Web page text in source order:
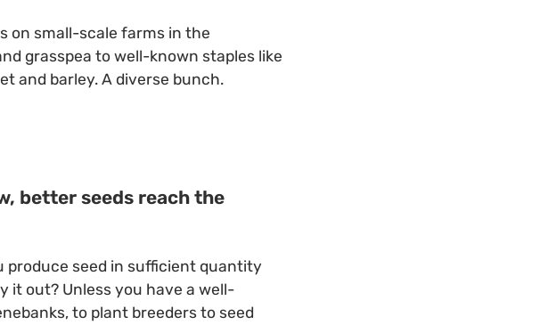
on small-scale farms in the
grasspea to well-known staples like
and barley. A diverse bunch.
better seeds reach the
produce seed in sufficient quantity
it out? Unless you have a well-
to plant breeders to seed